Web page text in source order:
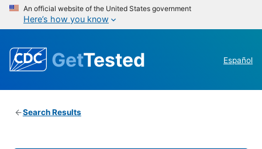
An official website of the United States government
Here’s how you know
GetTested Español
Search Results